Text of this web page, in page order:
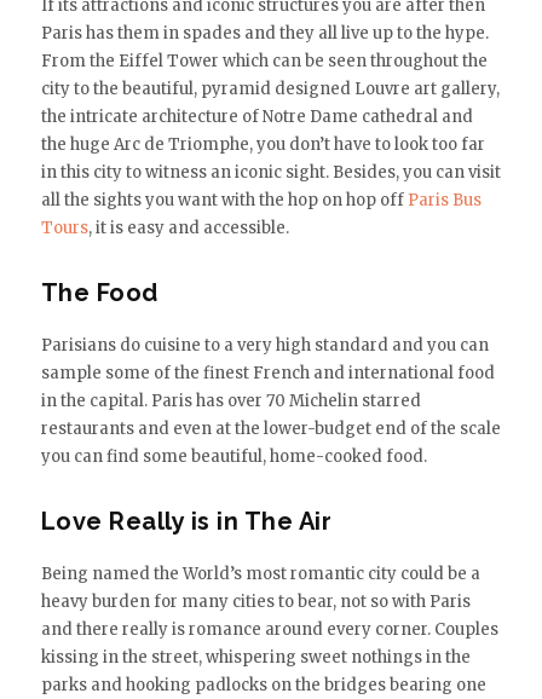
If its attractions and iconic structures you are after then
Paris has them in spades and they all live up to the hype.
From the Eiffel Tower which can be seen throughout the
city to the beautiful, pyramid designed Louvre art gallery,
the intricate architecture of Notre Dame cathedral and
the huge Arc de Triomphe, you don’t have to look too far
in this city to witness an iconic sight. Besides, you can visit
all the sights you want with the hop on hop off Paris Bus
Tours, it is easy and accessible.
The Food
Parisians do cuisine to a very high standard and you can
sample some of the finest French and international food
in the capital. Paris has over 70 Michelin starred
restaurants and even at the lower-budget end of the scale
you can find some beautiful, home-cooked food.
Love Really is in The Air
Being named the World’s most romantic city could be a
heavy burden for many cities to bear, not so with Paris
and there really is romance around every corner. Couples
kissing in the street, whispering sweet nothings in the
parks and hooking padlocks on the bridges bearing one